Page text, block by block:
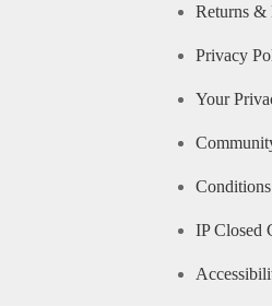
Returns &
Privacy
Your
IP Closed